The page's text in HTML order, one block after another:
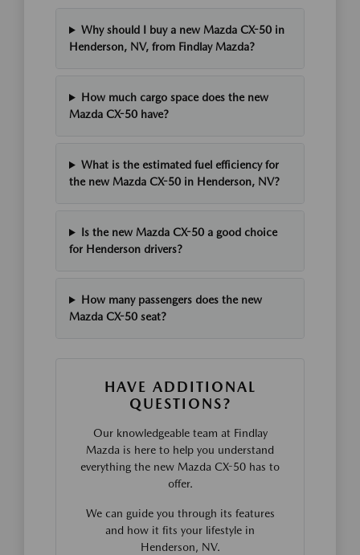
Why should I buy a new Mazda CX-50 in
Henderson, NV, from Findlay Mazda?
How much cargo space does the new
Mazda CX-50 have?
What is the estimated fuel efficiency for
the new Mazda CX-50 in Henderson, NV?
Is the new Mazda CX-50 a good choice
for Henderson drivers?
How many passengers does the new
Mazda CX-50 seat?
HAVE ADDITIONAL
QUESTIONS?
Our knowledgeable team at Findlay
Mazda is here to help you understand
everything the new Mazda CX-50 has to
offer.
We can guide you through its features
and how it fits your lifestyle in
Henderson, NV.